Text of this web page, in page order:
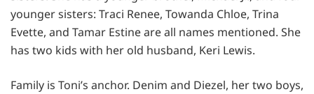
younger sisters: Traci Renee, Towanda Chloe, Trina
Evette, and Tamar Estine are all names mentioned. She
has two kids with her old husband, Keri Lewis.
Family is Toni’s anchor. Denim and Diezel, her two boys,